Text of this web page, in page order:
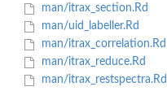
man/itrax_section.Rd
man/uid_labeller.Rd
man/itrax_correlation.Rd
man/itrax_reduce.Rd
man/itrax_restspectra.Rd